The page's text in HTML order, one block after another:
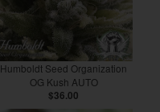
Humboldt Seed Organization
OG Kush AUTO
$36.00